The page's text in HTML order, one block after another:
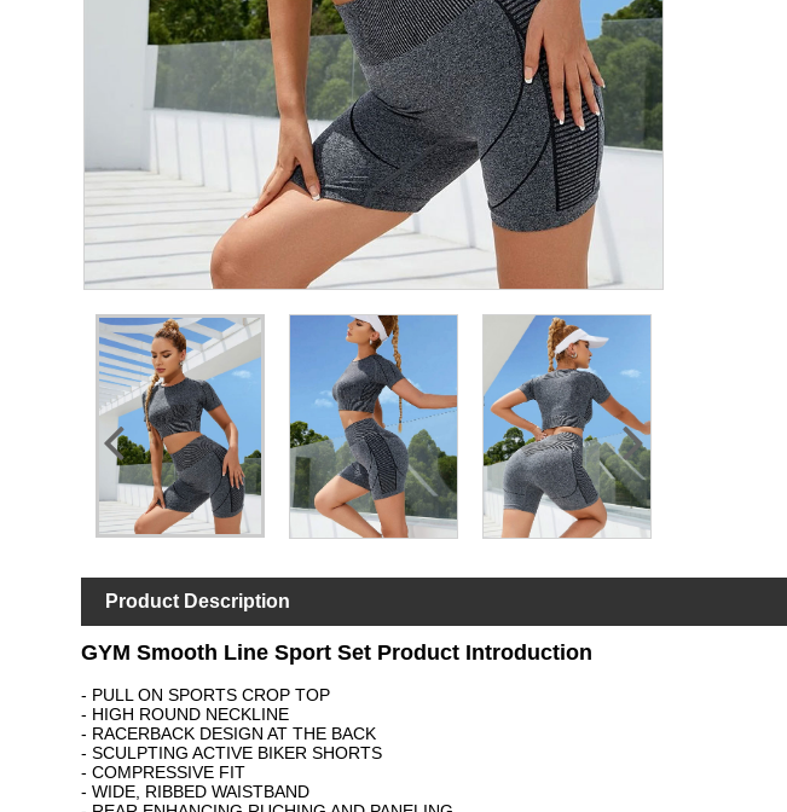
Product Description
GYM Smooth Line Sport Set Product Introduction
- PULL ON SPORTS CROP TOP
- HIGH ROUND NECKLINE
- RACERBACK DESIGN AT THE BACK
- SCULPTING ACTIVE BIKER SHORTS
- COMPRESSIVE FIT
- WIDE, RIBBED WAISTBAND